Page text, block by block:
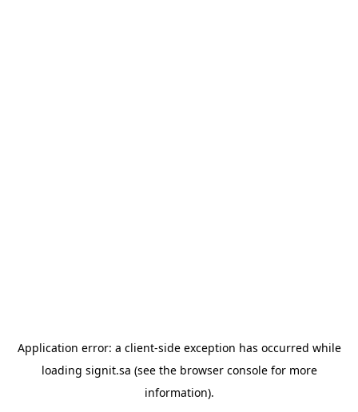
Application error: a client-side exception has occurred while
loading signit.sa (see the browser consolefor more
information).